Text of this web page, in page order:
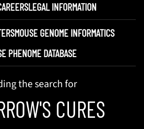
LEGAL INFORMATION
MOUSE GENOME INFORMATICS
PHENOME DATABASE
the search for
CURES